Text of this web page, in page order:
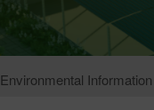
Environmental